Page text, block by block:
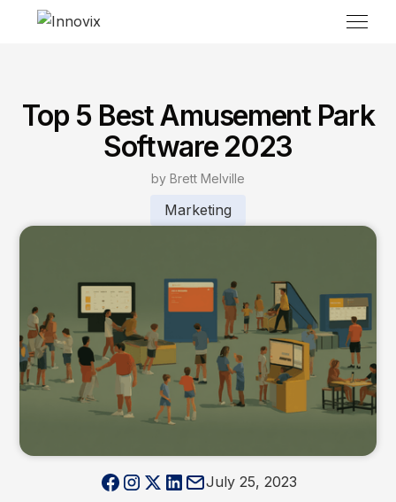
Top 5 Best Amusement Park
Software 2023
by Brett Melville
Marketing
July 25, 2023